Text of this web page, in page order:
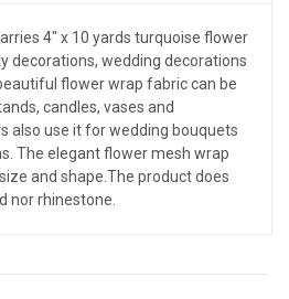
4" x 10 yards turquoise flower
decorations, wedding decorations
flower wrap fabric can be
candles, vases and
also use it for wedding bouquets
The elegant flower mesh wrap
and shape.The product does
nor rhinestone.